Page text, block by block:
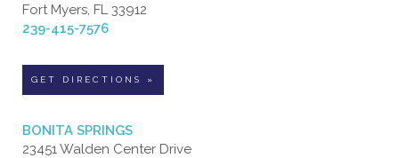
Fort Myers, FL 33912
239-415-7576
GET DIRECTIONS »
BONITA SPRINGS
23451 Walden Center Drive